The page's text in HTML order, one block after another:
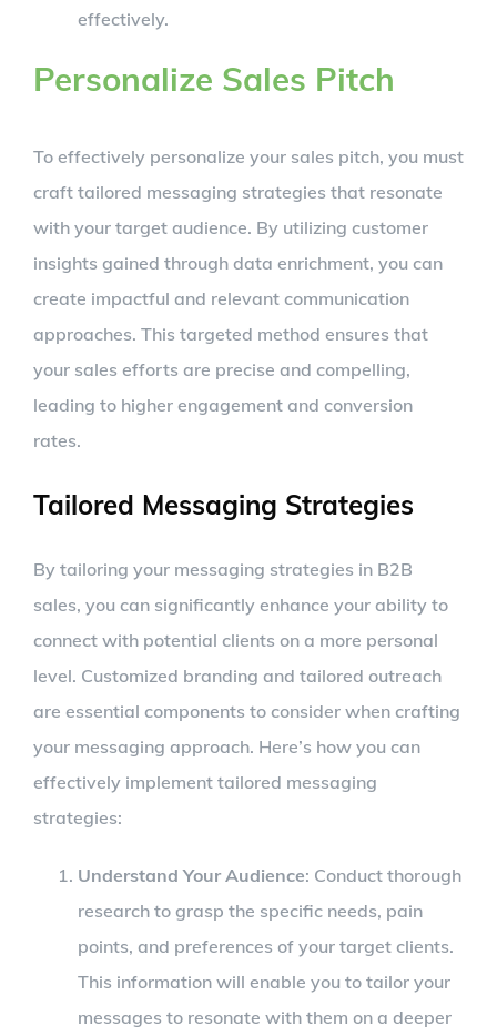
effectively.
Personalize Sales Pitch
To effectively personalize your sales pitch, you must
craft tailored messaging strategies that resonate
with your target audience. By utilizing customer
insights gained through data enrichment, you can
create impactful and relevant communication
approaches. This targeted method ensures that
your sales efforts are precise and compelling,
leading to higher engagement and conversion
rates.
Tailored Messaging Strategies
By tailoring your messaging strategies in B2B
sales, you can significantly enhance your ability to
connect with potential clients on a more personal
level. Customized branding and tailored outreach
are essential components to consider when crafting
your messaging approach. Here’s how you can
effectively implement tailored messaging
strategies:
Understand Your Audience: Conduct thorough
research to grasp the specific needs, pain
points, and preferences of your target clients.
This information will enable you to tailor your
messages to resonate with them on a deeper